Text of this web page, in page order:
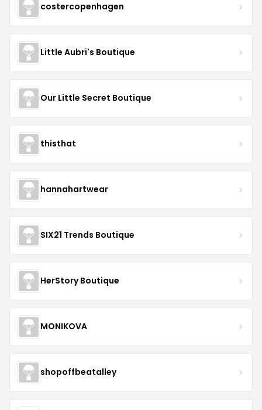
costercopenhagen
Little Aubri's Boutique
Our Little Secret Boutique
thisthat
hannahartwear
SIX21 Trends Boutique
HerStory Boutique
MONIKOVA
shopoffbeatalley